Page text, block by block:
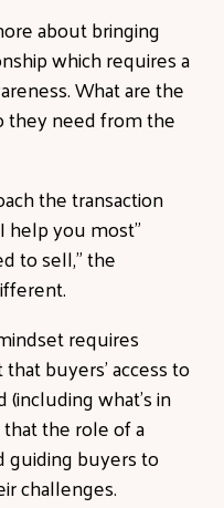
about bringing
which requires a
What are the
they need from the
the transaction
help you most”
to sell,” the
requires
buyers' access to
what’s in
the role of a
guiding buyers to
challenges.